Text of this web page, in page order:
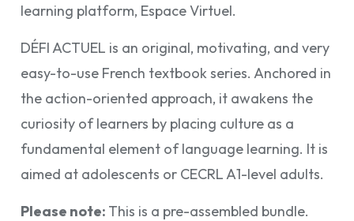
learning platform, Espace Virtuel.
DÉFI ACTUEL is an original, motivating, and very
easy-to-use French textbook series. Anchored in
the action-oriented approach, it awakens the
curiosity of learners by placing culture as a
fundamental element of language learning. It is
aimed at adolescents or CECRL A1-level adults.
Please note: This is a pre-assembled bundle.